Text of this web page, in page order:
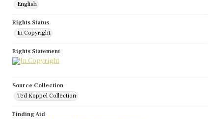
English
Rights Status
In Copyright
Rights Statement
Source Collection
Ted Koppel Collection
Finding Aid